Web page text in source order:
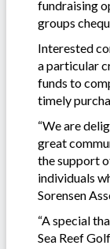
fundraising
groups
Interested
a particular
funds to
timely
“We are
great
the support
individuals
Sorensen
“A special
Sea Reef